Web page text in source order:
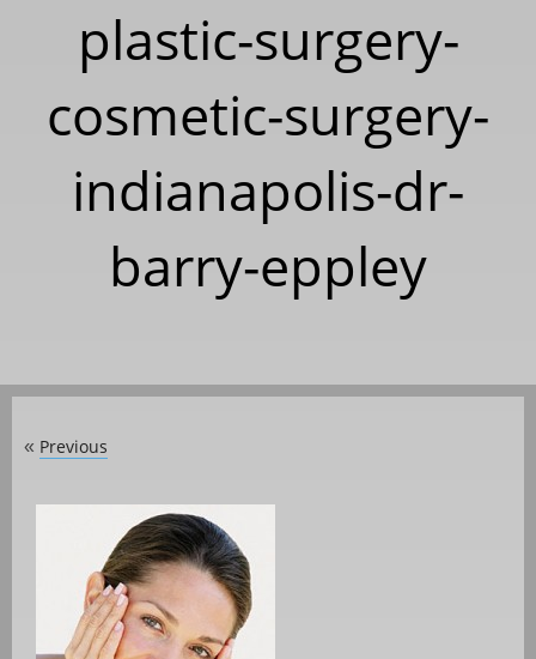
plastic-surgery-
cosmetic-surgery-
indianapolis-dr-
barry-eppley
« Previous